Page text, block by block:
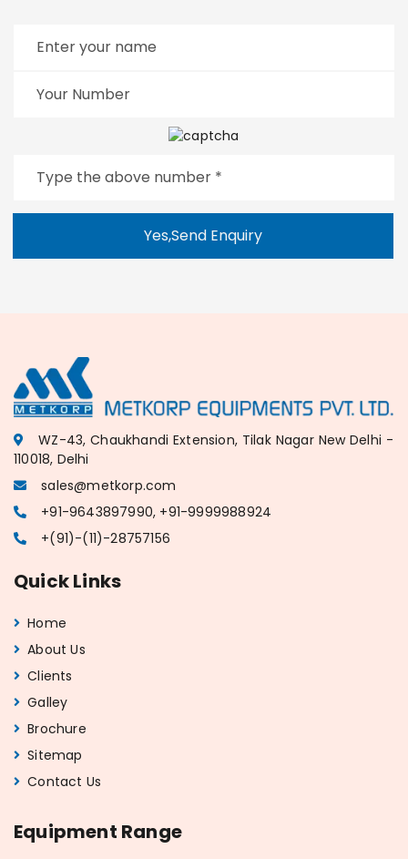
Yes,Send Enquiry
WZ-43, Chaukhandi Extension, Tilak Nagar New Delhi -
110018, Delhi
sales@metkorp.com
+91-9643897990, +91-9999988924
+(91)-(11)-28757156
Quick Links
Home
About Us
Clients
Galley
Brochure
Sitemap
Contact Us
Equipment Range